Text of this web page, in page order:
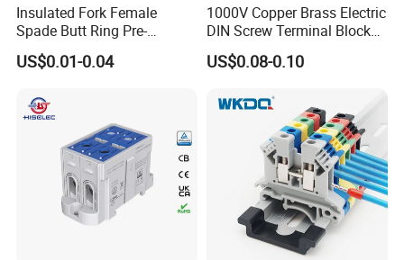
Recommend Products
Insulated Fork Female
Spade Butt Ring Pre-
Insulated Crimp Electrical
Connector Terminal
US$0.01-0.04
1000V Copper Brass Electric
DIN Screw Terminal Block
2.5mm 24A 1000V
US$0.08-0.10